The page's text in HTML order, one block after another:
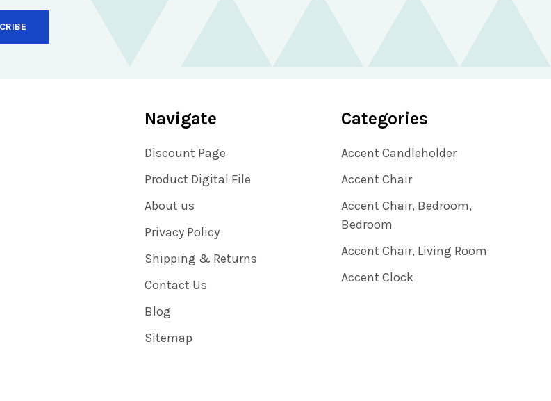
Navigate
Discount Page
Product Digital File
About us
Privacy Policy
Shipping & Returns
Contact Us
Blog
Sitemap
Categories
Accent Candleholder
Accent Chair
Accent Chair, Bedroom,
Bedroom
Accent Chair, Living Room
Accent Clock